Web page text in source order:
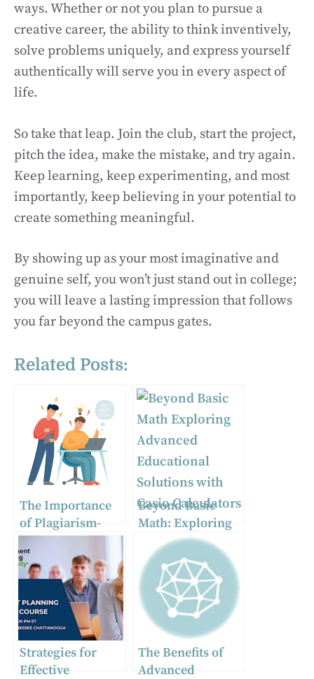
ways. Whether or not you plan to pursue a
creative career, the ability to think inventively,
solve problems uniquely, and express yourself
authentically will serve you in every aspect of
life.
So take that leap. Join the club, start the project,
pitch the idea, make the mistake, and try again.
Keep learning, keep experimenting, and most
importantly, keep believing in your potential to
create something meaningful.
By showing up as your most imaginative and
genuine self, you won’t just stand out in college;
you will leave a lasting impression that follows
you far beyond the campus gates.
Related Posts:
The Importance
of Plagiarism-
Free Essays in
Academia
Beyond Basic
Math: Exploring
Advanced
Educational
Solutions with
Casio Calculators
Strategies for
Effective
The Benefits of
Advanced